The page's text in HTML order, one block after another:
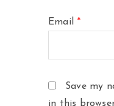
Email *
Save my
in this